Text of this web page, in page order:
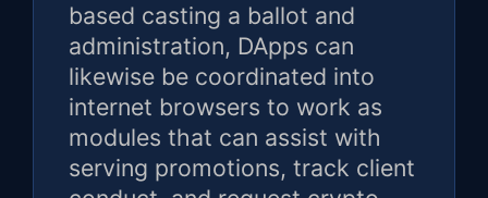
based casting a ballot and
administration, DApps can
likewise be coordinated into
internet browsers to work as
modules that can assist with
serving promotions, track client